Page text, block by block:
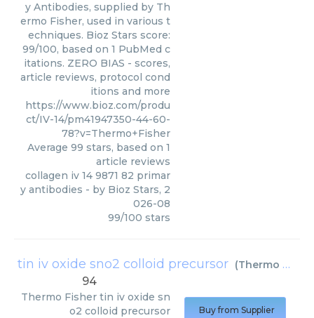
y Antibodies, supplied by Th
ermo Fisher, used in various t
echniques. Bioz Stars score:
99/100, based on 1 PubMed c
itations. ZERO BIAS - scores,
article reviews, protocol cond
itions and more
https://www.bioz.com/produ
ct/IV-14/pm41947350-44-60-
78?v=Thermo+Fisher
Average 99 stars, based on 1
article reviews
collagen iv 14 9871 82 primar
y antibodies - by Bioz Stars, 2
026-08
99/100 stars
tin iv oxide sno2 colloid precursor (Thermo Fisher
94
Thermo Fisher tin iv oxide sn
o2 colloid precursor
Buy from Supplier